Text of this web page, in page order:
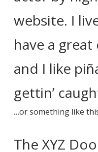
website. I
have a great
and I like
gettin’
…or something like
The XYZ